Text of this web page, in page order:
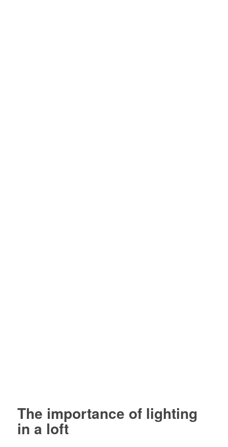
The importance of lighting
in a loft